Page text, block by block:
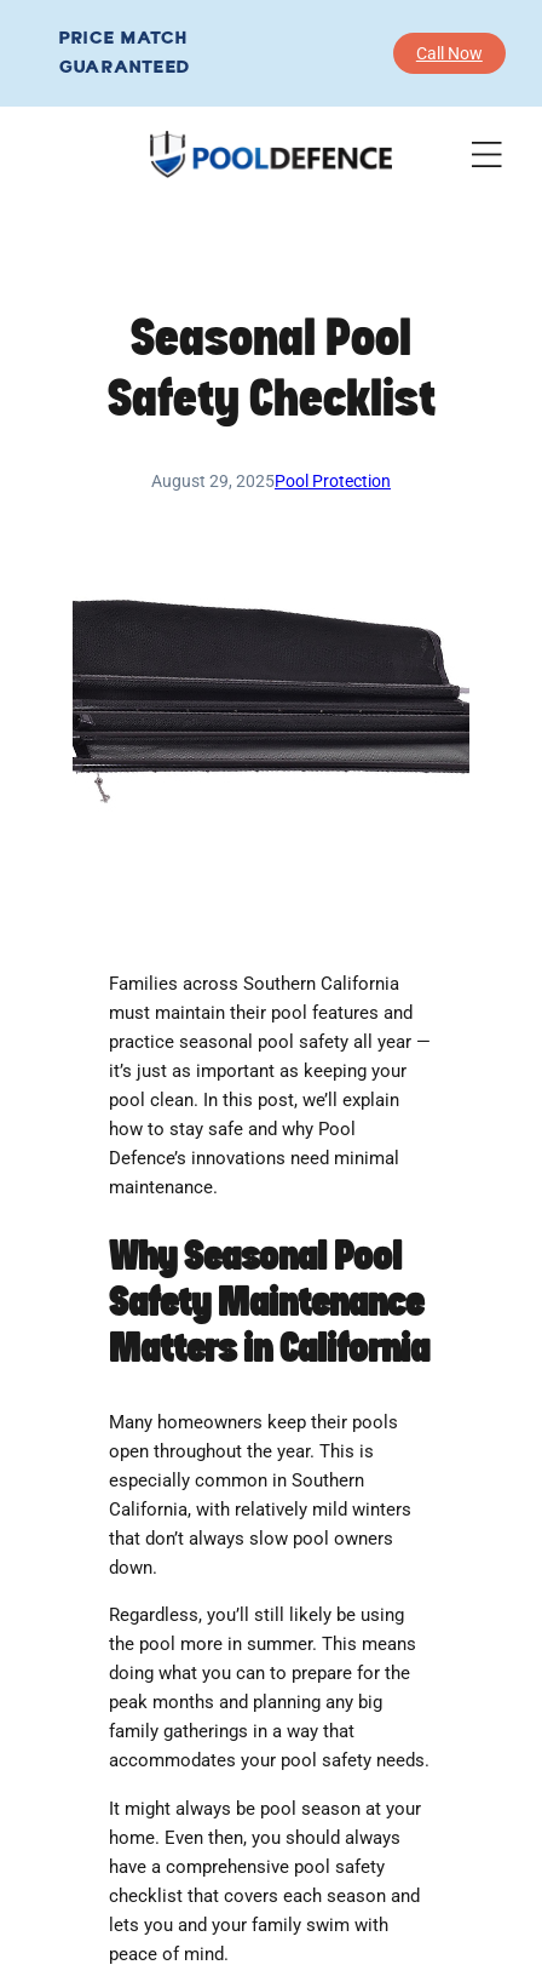
content
PRICE MATCH
GUARANTEED
Call Now
Seasonal Pool
Safety Checklist
August 29, 2025Pool Protection
Families across Southern California
must maintain their pool features and
practice seasonal pool safety all year —
it’s just as important as keeping your
pool clean. In this post, we’ll explain
how to stay safe and why Pool
Defence’s innovations need minimal
maintenance.
Why Seasonal Pool
Safety Maintenance
Matters in California
Many homeowners keep their pools
open throughout the year. This is
especially common in Southern
California, with relatively mild winters
that don’t always slow pool owners
down.
Regardless, you’ll still likely be using
the pool more in summer. This means
doing what you can to prepare for the
peak months and planning any big
family gatherings in a way that
accommodates your pool safety needs.
It might always be pool season at your
home. Even then, you should always
have a comprehensive pool safety
checklist that covers each season and
lets you and your family swim with
peace of mind.